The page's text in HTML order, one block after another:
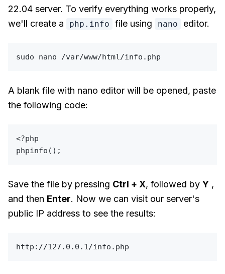
22.04 server. To verify everything works properly,
we'll create a
php.info file using nano editor.
sudo
A blank file with nano editor will be opened, paste
the following code:
<?php
phpinfo
Save the file by pressing Ctrl + X, followed by Y ,
and then Enter. Now we can visit our server's
public IP address to see the results: